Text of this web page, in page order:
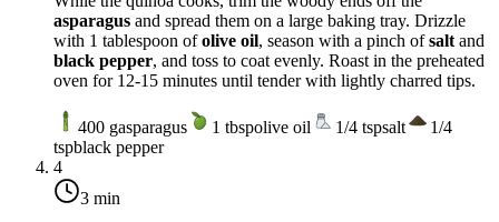
asparagus and spread them on a large baking tray. Drizzle
with 1 tablespoon ofolive oil, season with a pinch ofsalt and
black pepper, and toss to coat evenly. Roast in the preheated
oven for 12-15 minutes until tender with lightly charred tips.
400 gasparagus 1 tbspolive oil 1/4 tspsalt
1/4
tspblack pepper
4
3 min